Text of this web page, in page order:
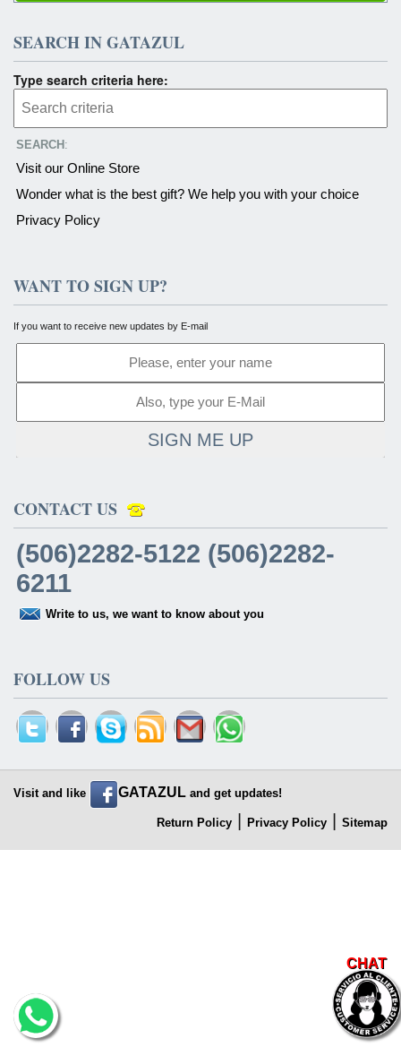
CHAT
SEARCH IN GATAZUL
Type search criteria here:
SEARCH :
Visit our Online Store
Wonder what is the best gift? We help you with your choice
Privacy Policy
WANT TO SIGN UP?
If you want to receive new updates by E-mail
SIGN ME UP
CONTACT US
(506)2282-5122 (506)2282-
6211
Write to us, we want to know about you
FOLLOW US
Visit and like GATAZUL and get updates!
Return Policy Privacy Policy Sitemap